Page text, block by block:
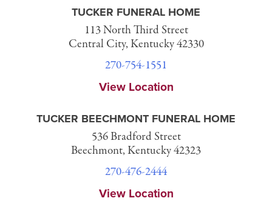
TUCKER FUNERAL HOME
113 North Third Street
Central City, Kentucky 42330
270-754-1551
View Location
TUCKER BEECHMONT FUNERAL HOME
536 Bradford Street
Beechmont, Kentucky 42323
270-476-2444
View Location